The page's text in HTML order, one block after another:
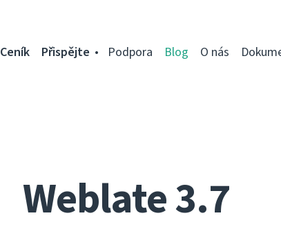
Ceník Přispějte Podpora Blog O nás
Weblate 3.7